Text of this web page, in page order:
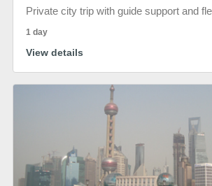
Private city trip with guide support and
1 day
View details